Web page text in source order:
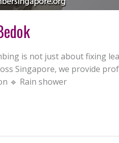
is not just about fixing
Singapore, we provide
🔹 Rain shower